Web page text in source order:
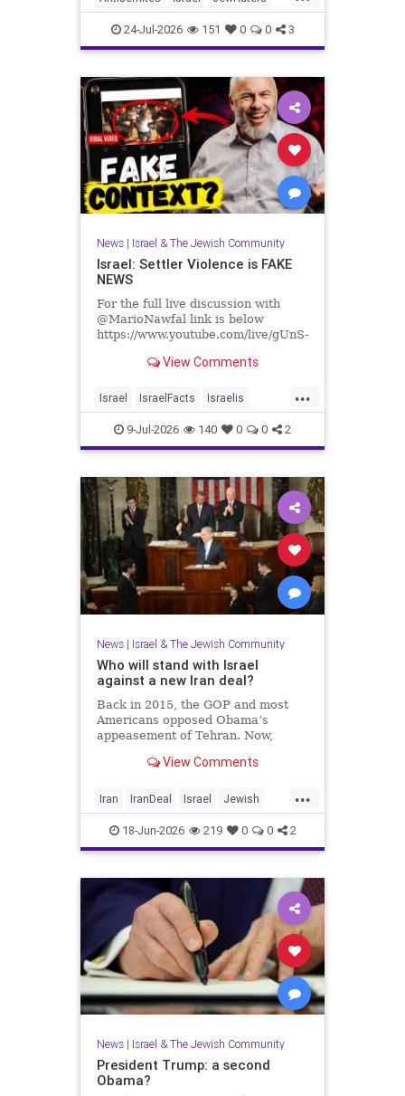
NickFuentes YishaiFleisher
24-Jul-2026 151 0 0 3
News| Israel & The Jewish Community
Israel: Settler Violence is FAKE
NEWS
For the full live discussion with
@MarioNawfal link is below
https://www.youtube.com/live/gUnS-
Every Day
👉 http://buymeacoffee.com/yishai
View Comments
...
Israel IsraelFacts Israelis
Jewish JewishCommunity
SettlerViolence
9-Jul-2026 140 0 0 2
News| Israel & The Jewish Community
Who will stand with Israel
against a new Iran deal?
Back in 2015, the GOP and most
Americans opposed Obama’s
appeasement of Tehran. Now,
any issue, and Republicans will not
View Comments
...
Iran IranDeal Israel Jewish
StandWithIsrael Trump
18-Jun-2026 219 0 0 2
News| Israel & The Jewish Community
President Trump: a second
Obama?